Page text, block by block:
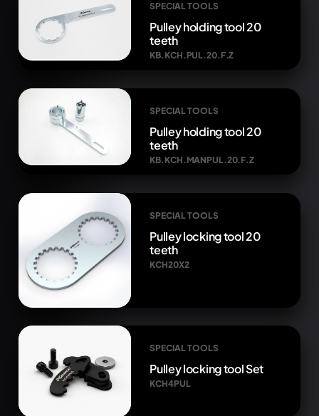
SPECIAL TOOLS
Pulley holding tool 20
teeth
KB.KCH.PUL.20.F.Z
SPECIAL TOOLS
Pulley holding tool 20
teeth
KB.KCH.MANPUL.20.F.Z
SPECIAL TOOLS
Pulley locking tool 20
teeth
KCH20X2
SPECIAL TOOLS
Pulley locking tool Set
KCH4PUL